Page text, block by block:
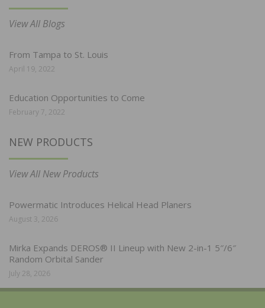
View All Blogs
From Tampa to St. Louis
April 19, 2022
Education Opportunities to Come
February 7, 2022
NEW PRODUCTS
View All New Products
Powermatic Introduces Helical Head Planers
August 3, 2026
Mirka Expands DEROS® II Lineup with New 2-in-1 5″/6″
Random Orbital Sander
July 28, 2026